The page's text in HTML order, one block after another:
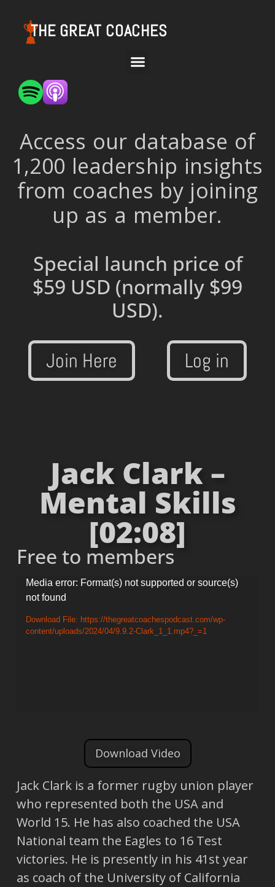
THE GREAT COACHES
Access our database of
1,200 leadership insights
from coaches by joining
up as a member.
Special launch price of
$59 USD (normally $99
USD).
Join Here Log in
Jack Clark –
Mental Skills
[02:08]
Free to members
Video
Player
Media error: Format(s) not supported or source(s)
not found
Download File: https://thegreatcoachespodcast.com/wp-
content/uploads/2024/04/9.9.2-Clark_1_1.mp4?_=1
Download Video
Jack Clark is a former rugby union player
who represented both the USA and
World 15. He has also coached the USA
National team the Eagles to 16 Test
victories. He is presently in his 41st year
as coach of the University of California